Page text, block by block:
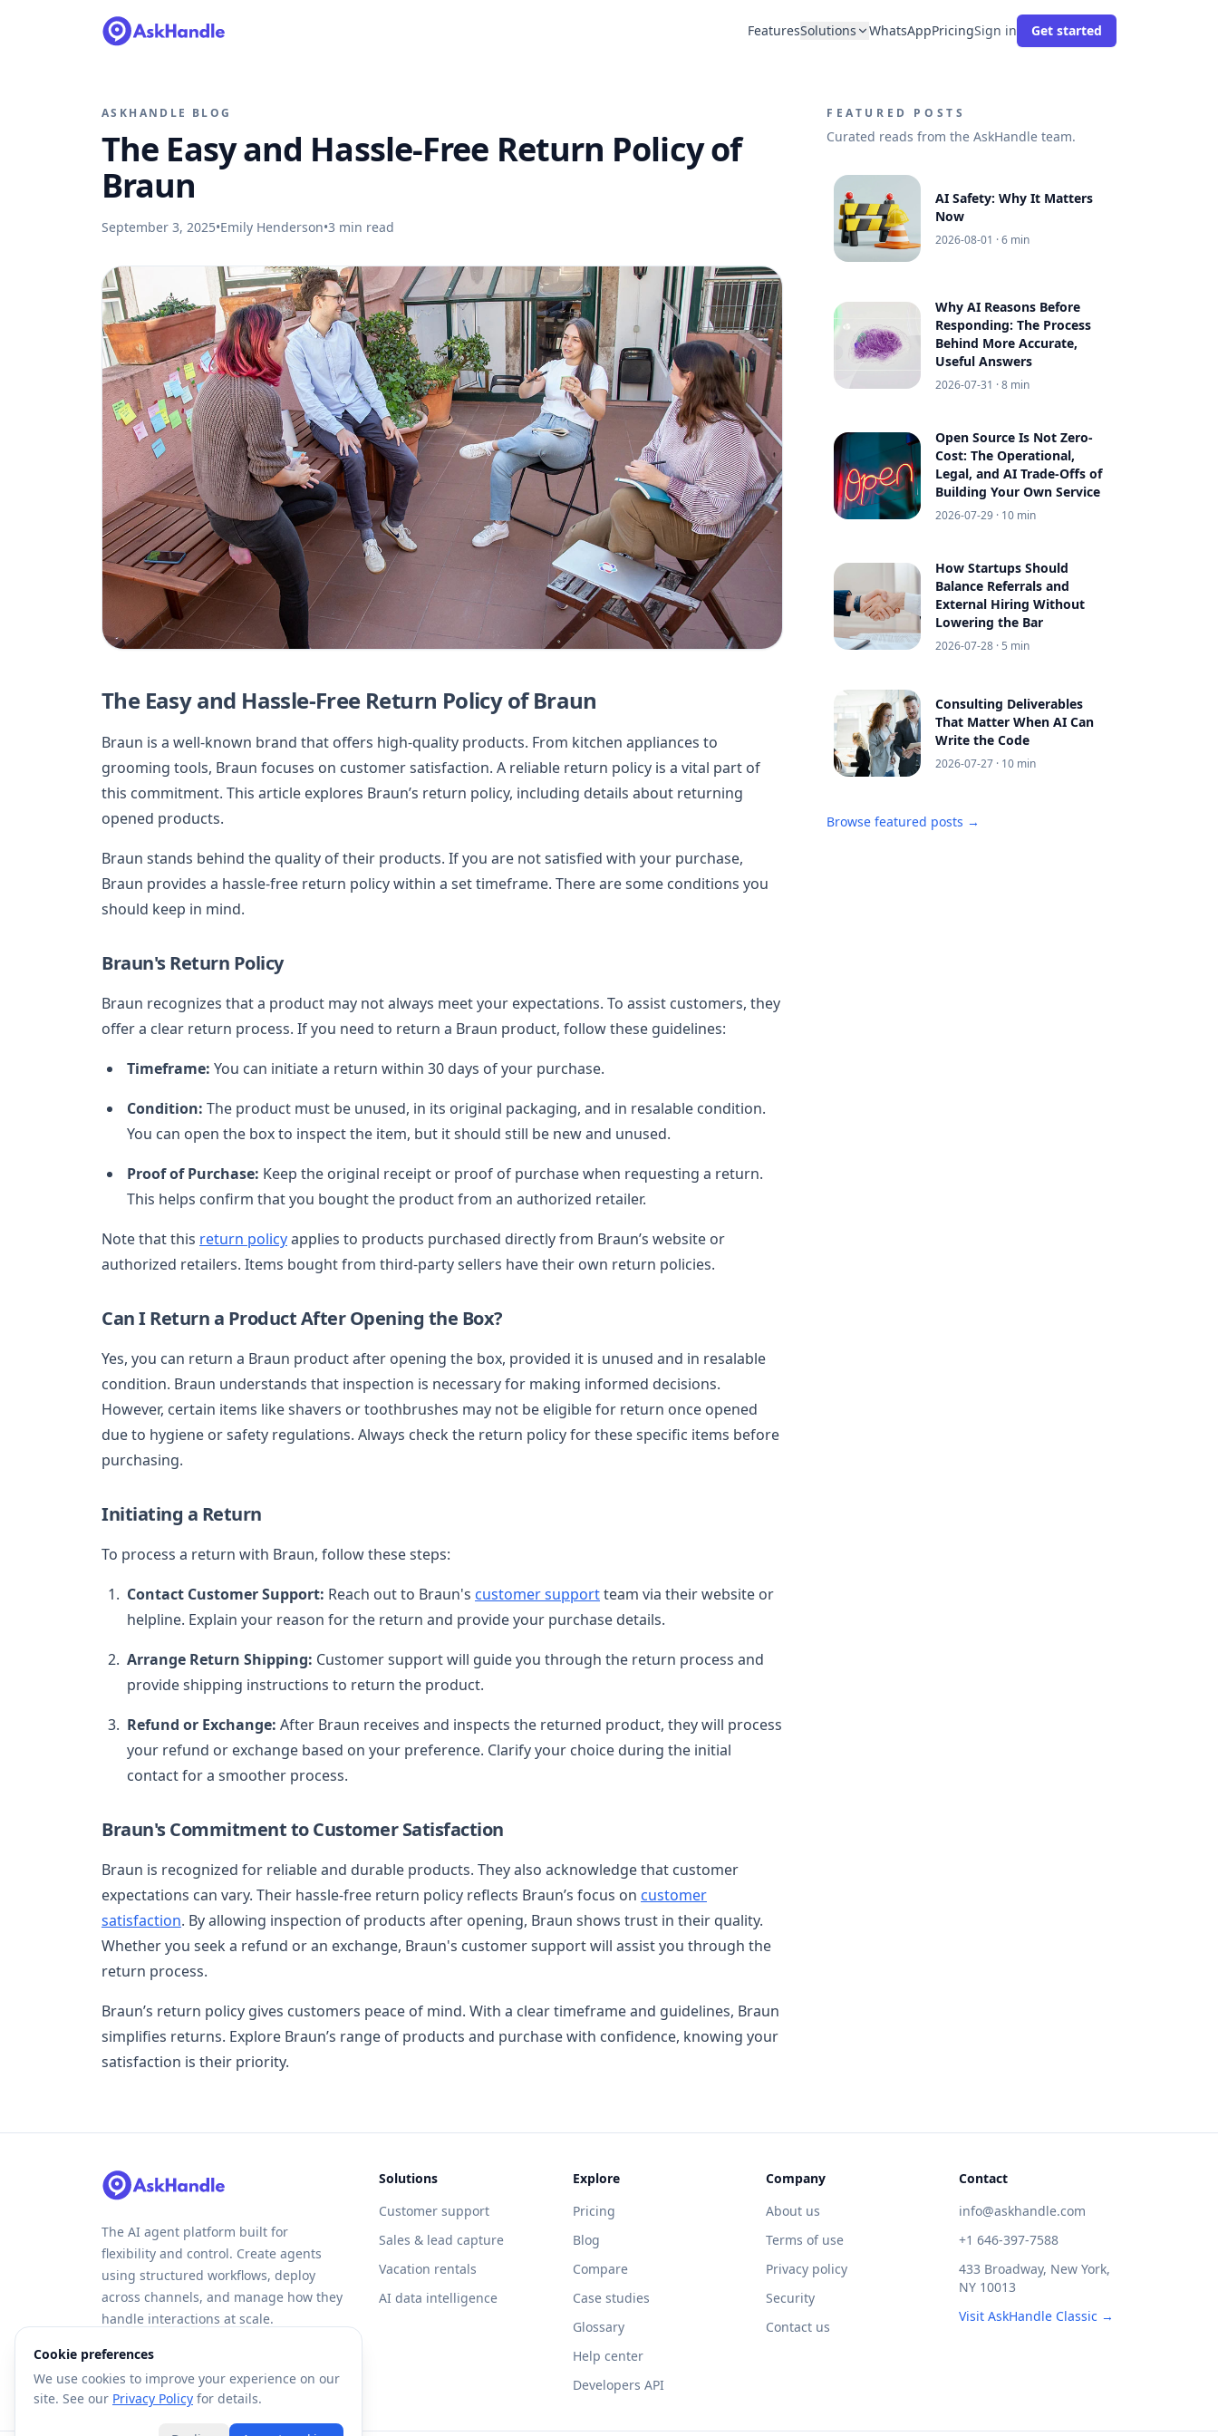
FeaturesSolutions WhatsAppPricingSign in Get started
ASKHANDLE BLOG
The Easy and Hassle-Free Return Policy of
Braun
September 3, 2025•Emily Henderson•3 min read
The Easy and Hassle-Free Return Policy of Braun
Braun is a well-known brand that offers high-quality products. From kitchen appliances to
grooming tools, Braun focuses on customer satisfaction. A reliable return policy is a vital part of
this commitment. This article explores Braun’s return policy, including details about returning
opened products.
Braun stands behind the quality of their products. If you are not satisfied with your purchase,
Braun provides a hassle-free return policy within a set timeframe. There are some conditions you
should keep in mind.
Braun's Return Policy
Braun recognizes that a product may not always meet your expectations. To assist customers, they
offer a clear return process. If you need to return a Braun product, follow these guidelines:
Timeframe: You can initiate a return within 30 days of your purchase.
Condition: The product must be unused, in its original packaging, and in resalable condition.
You can open the box to inspect the item, but it should still be new and unused.
Proof of Purchase: Keep the original receipt or proof of purchase when requesting a return.
This helps confirm that you bought the product from an authorized retailer.
Note that this return policyapplies to products purchased directly from Braun’s website or
authorized retailers. Items bought from third-party sellers have their own return policies.
Can I Return a Product After Opening the Box?
Yes, you can return a Braun product after opening the box, provided it is unused and in resalable
condition. Braun understands that inspection is necessary for making informed decisions.
However, certain items like shavers or toothbrushes may not be eligible for return once opened
due to hygiene or safety regulations. Always check the return policy for these specific items before
purchasing.
Initiating a Return
To process a return with Braun, follow these steps:
Contact Customer Support: Reach out to Braun's customer supportteam via their website or
helpline. Explain your reason for the return and provide your purchase details.
Arrange Return Shipping: Customer support will guide you through the return process and
provide shipping instructions to return the product.
Refund or Exchange: After Braun receives and inspects the returned product, they will process
your refund or exchange based on your preference. Clarify your choice during the initial
contact for a smoother process.
Braun's Commitment to Customer Satisfaction
Braun is recognized for reliable and durable products. They also acknowledge that customer
expectations can vary. Their hassle-free return policy reflects Braun’s focus on customer
satisfaction. By allowing inspection of products after opening, Braun shows trust in their quality.
Whether you seek a refund or an exchange, Braun's customer support will assist you through the
return process.
Braun’s return policy gives customers peace of mind. With a clear timeframe and guidelines, Braun
simplifies returns. Explore Braun’s range of products and purchase with confidence, knowing your
satisfaction is their priority.
FEATURED POSTS
Curated reads from the AskHandle team.
AI Safety: Why It Matters
Now
2026-08-01 · 6 min
Why AI Reasons Before
Responding: The Process
Behind More Accurate,
Useful Answers
2026-07-31 · 8 min
Open Source Is Not Zero-
Cost: The Operational,
Legal, and AI Trade-Offs of
Building Your Own Service
2026-07-29 · 10 min
How Startups Should
Balance Referrals and
External Hiring Without
Lowering the Bar
2026-07-28 · 5 min
Consulting Deliverables
That Matter When AI Can
Write the Code
2026-07-27 · 10 min
Browse featured posts →
The AI agent platform built for
flexibility and control. Create agents
using structured workflows, deploy
across channels, and manage how they
handle interactions at scale.
Solutions
Customer support
Sales & lead capture
Vacation rentals
AI data intelligence
Explore
Pricing
Blog
Compare
Case studies
Glossary
Help center
Developers API
Company
About us
Terms of use
Privacy policy
Security
Contact us
Contact
info@askhandle.com
+1 646-397-7588
433 Broadway, New York,
NY 10013
Visit AskHandle Classic →
Cookie preferences
We use cookies to improve your experience on our
site. See our Privacy Policy for details.